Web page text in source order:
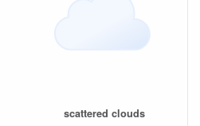
scattered clouds